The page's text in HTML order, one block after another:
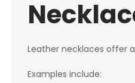
Leather necklaces offer
Examples include: